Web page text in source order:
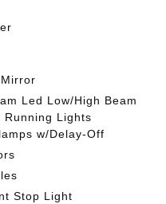
Led Low/High Beam
Running Lights
w/Delay-Off
Stop Light